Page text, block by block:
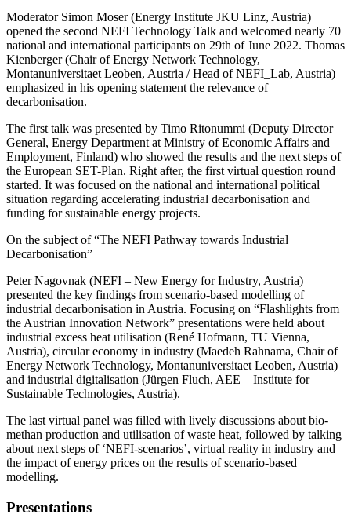
Moderator Simon Moser (Energy Institute JKU Linz, Austria)
opened the second NEFI Technology Talk and welcomed nearly 70
national and international participants on 29th of June 2022. Thomas
Kienberger (Chair of Energy Network Technology,
Montanuniversitaet Leoben, Austria / Head of NEFI_Lab, Austria)
emphasized in his opening statement the relevance of
decarbonisation.
The first talk was presented by Timo Ritonummi (Deputy Director
General, Energy Department at Ministry of Economic Affairs and
Employment, Finland) who showed the results and the next steps of
the European SET-Plan. Right after, the first virtual question round
started. It was focused on the national and international political
situation regarding accelerating industrial decarbonisation and
funding for sustainable energy projects.
On the subject of “The NEFI Pathway towards Industrial
Decarbonisation”
Peter Nagovnak (NEFI – New Energy for Industry, Austria)
presented the key findings from scenario-based modelling of
industrial decarbonisation in Austria. Focusing on “Flashlights from
the Austrian Innovation Network” presentations were held about
industrial excess heat utilisation (René Hofmann, TU Vienna,
Austria), circular economy in industry (Maedeh Rahnama, Chair of
Energy Network Technology, Montanuniversitaet Leoben, Austria)
and industrial digitalisation (Jürgen Fluch, AEE – Institute for
Sustainable Technologies, Austria).
The last virtual panel was filled with lively discussions about bio-
methan production and utilisation of waste heat, followed by talking
about next steps of ‘NEFI-scenarios’, virtual reality in industry and
the impact of energy prices on the results of scenario-based
modelling.
Presentations